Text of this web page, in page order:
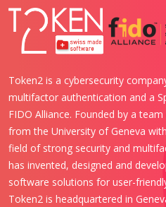
Token2 is a cybersecurity
multifactor authentication and a
FIDO Alliance. Founded by a
from the University of Geneva
field of strong security and
has invented, designed and
software solutions for user-
Token2 is headquartered in